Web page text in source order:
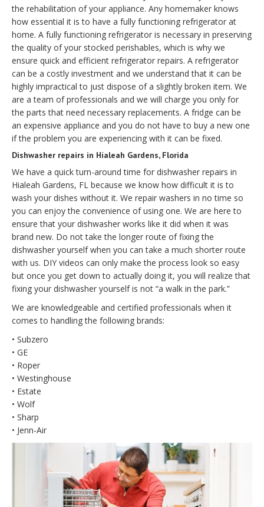
the rehabilitation of your appliance. Any homemaker knows
how essential it is to have a fully functioning refrigerator at
home. A fully functioning refrigerator is necessary in preserving
the quality of your stocked perishables, which is why we
ensure quick and efficient refrigerator repairs. A refrigerator
can be a costly investment and we understand that it can be
highly impractical to just dispose of a slightly broken item. We
are a team of professionals and we will charge you only for
the parts that need necessary replacements. A fridge can be
an expensive appliance and you do not have to buy a new one
if the problem you are experiencing with it can be fixed.
Dishwasher repairs in Hialeah Gardens, Florida
We have a quick turn-around time for dishwasher repairs in
Hialeah Gardens, FL because we know how difficult it is to
wash your dishes without it. We repair washers in no time so
you can enjoy the convenience of using one. We are here to
ensure that your dishwasher works like it did when it was
brand new. Do not take the longer route of fixing the
dishwasher yourself when you can take a much shorter route
with us. DIY videos can only make the process look so easy
but once you get down to actually doing it, you will realize that
fixing your dishwasher yourself is not “a walk in the park.”
We are knowledgeable and certified professionals when it
comes to handling the following brands:
• Subzero
• GE
• Roper
• Westinghouse
• Estate
• Wolf
• Sharp
• Jenn-Air